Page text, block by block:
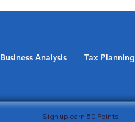
Business Analysis Tax Planning
Sign up earn 50 Points